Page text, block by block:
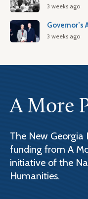
3 weeks ago
Governor’s
3 weeks ago
A More
The New Georgia
funding from A
initiative of the
Humanities.